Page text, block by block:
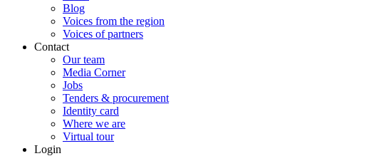
Blog
Voices from the region
Voices of partners
Contact
Our team
Media Corner
Jobs
Tenders & procurement
Identity card
Where we are
Virtual tour
Login